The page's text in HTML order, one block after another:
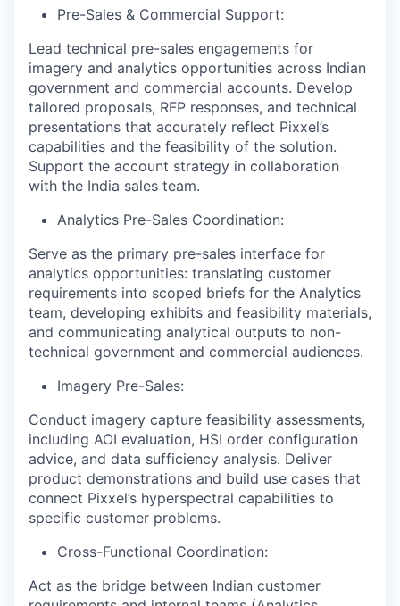
Pre-Sales & Commercial Support:
Lead technical pre-sales engagements for
imagery and analytics opportunities across Indian
government and commercial accounts. Develop
tailored proposals, RFP responses, and technical
presentations that accurately reflect Pixxel’s
capabilities and the feasibility of the solution.
Support the account strategy in collaboration
with the India sales team.
Analytics Pre-Sales Coordination:
Serve as the primary pre-sales interface for
analytics opportunities: translating customer
requirements into scoped briefs for the Analytics
team, developing exhibits and feasibility materials,
and communicating analytical outputs to non-
technical government and commercial audiences.
Imagery Pre-Sales:
Conduct imagery capture feasibility assessments,
including AOI evaluation, HSI order configuration
advice, and data sufficiency analysis. Deliver
product demonstrations and build use cases that
connect Pixxel’s hyperspectral capabilities to
specific customer problems.
Cross-Functional Coordination:
Act as the bridge between Indian customer